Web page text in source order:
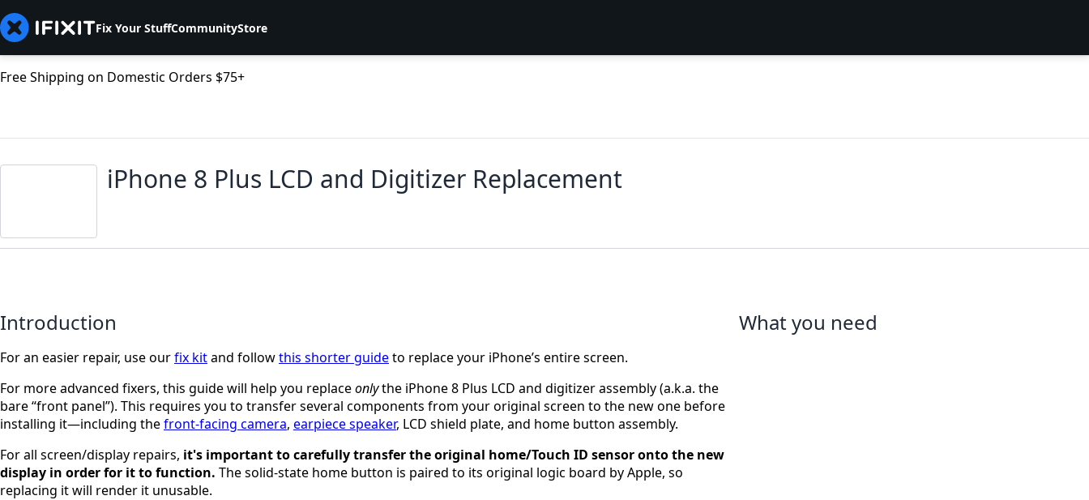
Fix Your StuffCommunityStore
Free Shipping on Domestic Orders $75+
iPhone 8 Plus LCD and Digitizer Replacement
Introduction
For an easier repair, use ourfix kitand followthis shorter guideto replace your iPhone’s entire screen.
For more advanced fixers, this guide will help you replaceonlythe iPhone 8 Plus LCD and digitizer assembly (a.k.a. the
bare “front panel”). This requires you to transfer several components from your original screen to the new one before
installing it—including thefront-facing camera, earpiece speaker, LCD shield plate, and home button assembly.
For all screen/display repairs, it's important to carefully transfer the original home/Touch ID sensor onto the new
display in order for it to function. The solid-state home button is paired to its original logic board by Apple, so
replacing it will render it unusable.
What you need